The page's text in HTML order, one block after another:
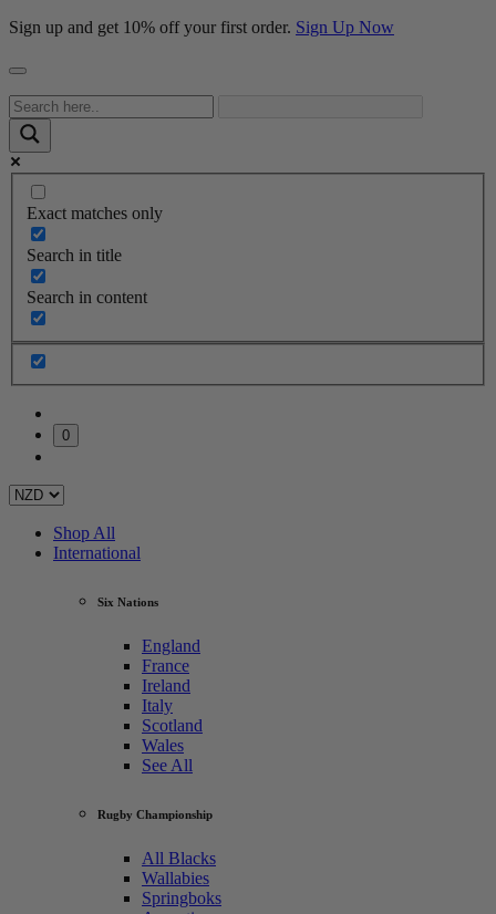
Sign up and get 10% off your first order. Sign Up Now
Exact matches only
Search in title
Search in content
0
Shop All
International
Six Nations
England
France
Ireland
Italy
Scotland
Wales
See All
Rugby Championship
All Blacks
Wallabies
Springboks